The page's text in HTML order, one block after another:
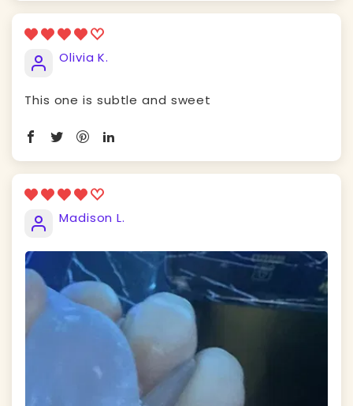
Olivia K.
This one is subtle and sweet
Madison L.